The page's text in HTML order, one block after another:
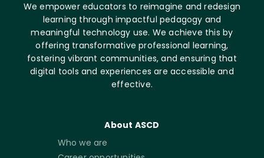
We empower educators to reimagine and redesign
learning through impactful pedagogy and
meaningful technology use. We achieve this by
offering transformative professional learning,
fostering vibrant communities, and ensuring that
digital tools and experiences are accessible and
effective.
About ASCD
Who we are